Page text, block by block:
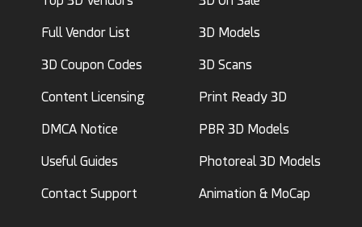
Full Vendor List
3D Coupon Codes
Content Licensing
DMCA Notice
Useful Guides
Contact Support
3D Models
3D Scans
Print Ready 3D
PBR 3D Models
Photoreal 3D Models
Animation & MoCap